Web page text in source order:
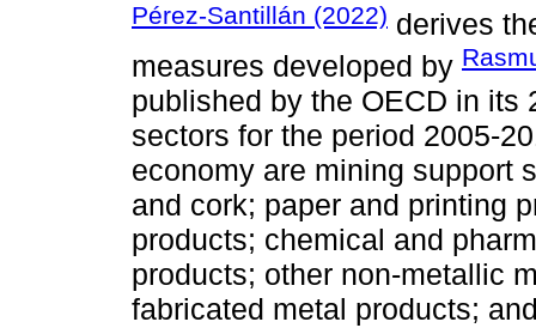
Pérez-Santillán (2022) derives
measures developed by
published by the OECD in its
sectors for the period 2005-
economy are mining support
and cork; paper and printing
products; chemical and
products; other non-metallic
fabricated metal products;